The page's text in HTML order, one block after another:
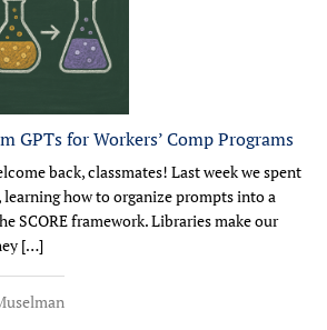
GPTs for Workers’ Comp Programs
back, classmates! Last week we spent
how to organize prompts into a
SCORE framework. Libraries make our
[…]